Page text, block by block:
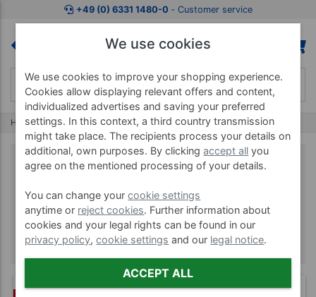
+49 (0) 6331 1480-0 ‐ Customer service
Home Brands Alonea
Alonea
We use cookies
We use cookies to improve your shopping experience.
Cookies allow displaying relevant offers and content,
individualized advertises and saving your preferred
settings. In this context, a third country transmission
might take place. The recipients process your details on
additional, own purposes. By clickingaccept all you
agree on the mentioned processing of your details.
You can change yourcookie settings
anytime or reject cookies. Further information about
cookies and your legal rights can be found in our
privacy policy,cookie settings and our legal notice.
ACCEPT ALL